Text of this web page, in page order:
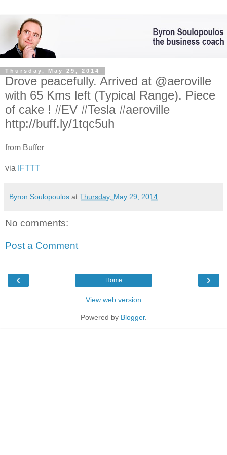
Thursday, May 29, 2014
Drove peacefully. Arrived at @aeroville
with 65 Kms left (Typical Range). Piece
of cake ! #EV #Tesla #aeroville
http://buff.ly/1tqc5uh
from Buffer
via IFTTT
Byron Soulopoulos at Thursday, May 29, 2014
No comments:
Post a Comment
‹ ›
Home
View web version
Powered by Blogger.